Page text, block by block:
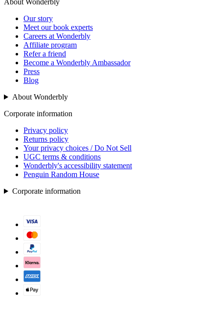
About Wonderbly
Our story
Meet our book experts
Careers at Wonderbly
Affiliate program
Refer a friend
Become a Wonderbly Ambassador
Press
Blog
About Wonderbly
Corporate information
Privacy policy
Returns policy
Your privacy choices / Do Not Sell
UGC terms & conditions
Wonderbly's accessibility statement
Penguin Random House
Corporate information